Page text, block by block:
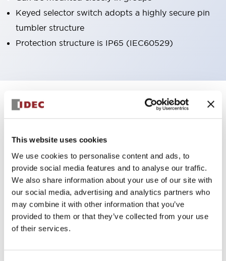
This website uses cookies
We use cookies to personalise content and ads, to
provide social media features and to analyse our traffic.
We also share information about your use of our site with
our social media, advertising and analytics partners who
may combine it with other information that you’ve
provided to them or that they’ve collected from your use
of their services.
Keyed selector switch adopts a highly secure pin
tumbler structure
Protection structure is IP65 (IEC60529)
Specifications Expand All+
Environmental Specifications
Mechanical Specifications
Mounting and Installation Specifications